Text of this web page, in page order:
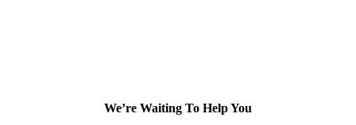
We’re Waiting To Help You